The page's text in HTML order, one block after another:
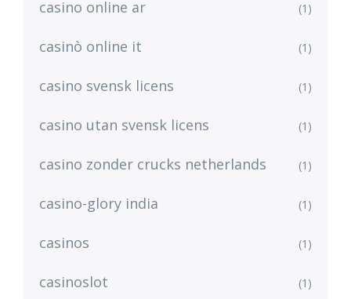
casino online ar (1)
casinò online it (1)
casino svensk licens (1)
casino utan svensk licens (1)
casino zonder crucks netherlands (1)
casino-glory india (1)
casinos (1)
casinoslot (1)